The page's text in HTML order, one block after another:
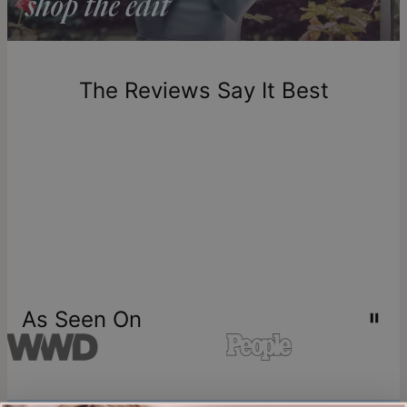
Return Policy
New, unworn items can be returned totheo gracewithin 100
one-of-a-kind, and can only be returned for exchange or
store creditThe Reviews Say It Best
As Seen On